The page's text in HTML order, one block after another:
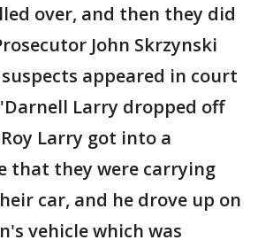
over, and then they did
John Skrzynski
appeared in court
Larry dropped off
Larry got into a
that they were carrying
car, and he drove up on
vehicle which was